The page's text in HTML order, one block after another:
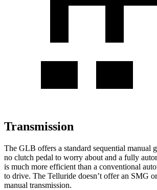
Transmission
The GLB offers a standard sequential manual
no clutch pedal to worry about and a fully
is much more efficient than a conventional
to drive. The Telluride doesn’t offer an SMG
manual transmission.